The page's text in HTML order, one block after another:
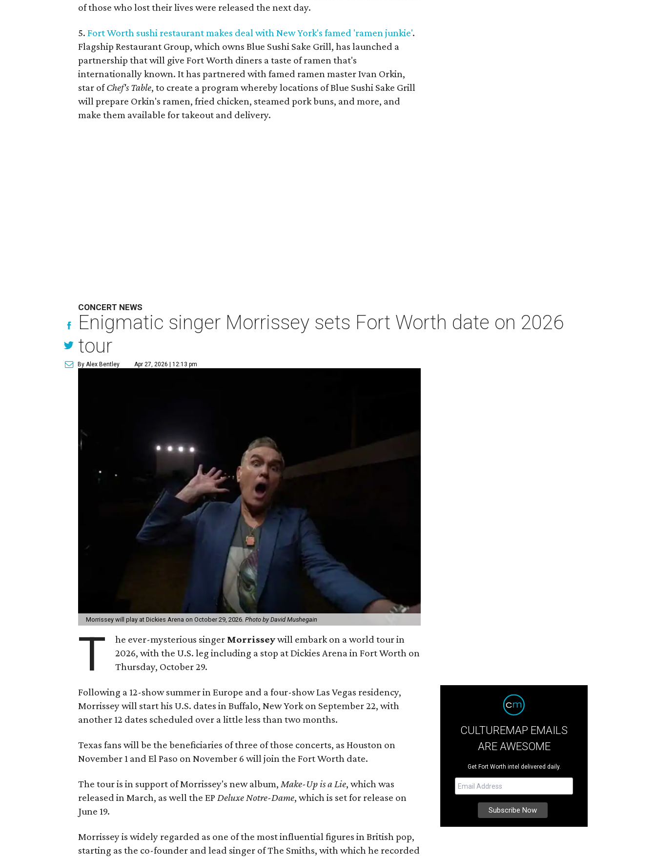
of those who lost their lives were released the next day.
5.Fort Worth sushi restaurant makes deal with New York's famed 'ramen junkie'.
Flagship Restaurant Group, which owns Blue Sushi Sake Grill, has launched a
partnership that will give Fort Worth diners a taste of ramen that's
internationally known. It has partnered with famed ramen master Ivan Orkin,
star ofChef's Table, to create a program whereby locations of Blue Sushi Sake Grill
will prepare Orkin's ramen, fried chicken, steamed pork buns, and more, and
make them available for takeout and delivery.
CONCERT NEWS
Enigmatic singer Morrissey sets Fort Worth date on 2026
tour
By Alex Bentley Apr 27, 2026 | 12:13 pm
Morrissey will play at Dickies Arena on October 29, 2026.Photo by David Mushegain
T he ever-mysterious singer Morrisseywill embark on a world tour in
2026, with the U.S. leg including a stop at Dickies Arena in Fort Worth on
Thursday, October 29.
Following a 12-show summer in Europe and a four-show Las Vegas residency,
Morrissey will start his U.S. dates in Buffalo, New York on September 22, with
another 12 dates scheduled over a little less than two months.
Texas fans will be the beneficiaries of three of those concerts, as Houston on
November 1 and El Paso on November 6 will join the Fort Worth date.
The tour is in support of Morrissey's new album, Make-Up is a Lie, which was
released in March, as well the EP Deluxe Notre-Dame, which is set for release on
June 19.
Morrissey is widely regarded as one of the most influential figures in British pop,
starting as the co-founder and lead singer of The Smiths, with which he recorded
CULTUREMAP EMAILS
ARE AWESOME
Get Fort Worth intel delivered daily.